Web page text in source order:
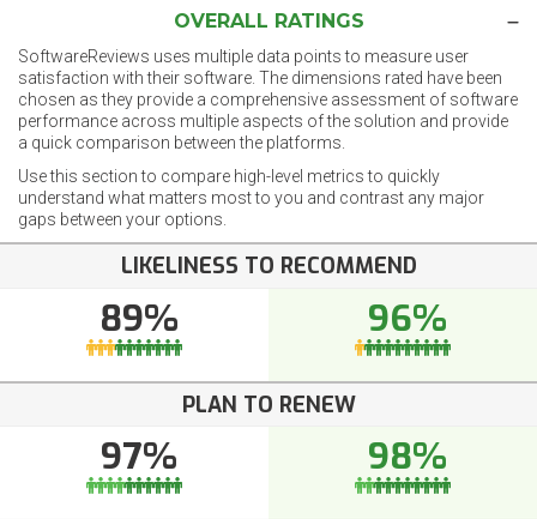
OVERALL RATINGS
SoftwareReviews uses multiple data points to measure user
satisfaction with their software. The dimensions rated have been
chosen as they provide a comprehensive assessment of software
performance across multiple aspects of the solution and provide
a quick comparison between the platforms.
Use this section to compare high-level metrics to quickly
understand what matters most to you and contrast any major
gaps between your options.
LIKELINESS TO RECOMMEND
89% 96%
PLAN TO RENEW
97% 98%